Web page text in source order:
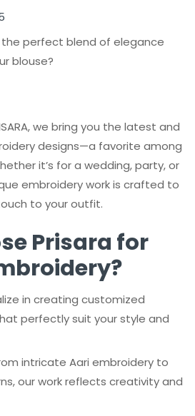
the perfect blend of elegance
blouse?
we bring you the latest and
designs—a favorite among
it’s for a wedding, party, or
embroidery work is crafted to
to your outfit.
Prisara for
in creating customized
perfectly suit your style and
intricate Aari embroidery to
our work reflects creativity and